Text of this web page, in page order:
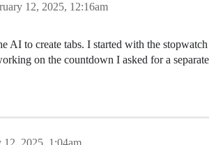
12, 2025, 12:16am
AI to create tabs. I started with the stopwatch
on the countdown I asked for a separate